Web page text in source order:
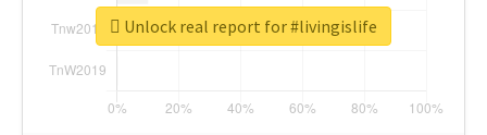
Unlock real report for #livingislife